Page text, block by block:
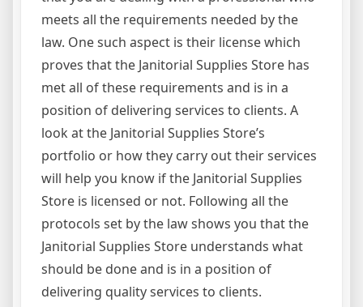
meets all the requirements needed by the
law. One such aspect is their license which
proves that the Janitorial Supplies Store has
met all of these requirements and is in a
position of delivering services to clients. A
look at the Janitorial Supplies Store’s
portfolio or how they carry out their services
will help you know if the Janitorial Supplies
Store is licensed or not. Following all the
protocols set by the law shows you that the
Janitorial Supplies Store understands what
should be done and is in a position of
delivering quality services to clients.